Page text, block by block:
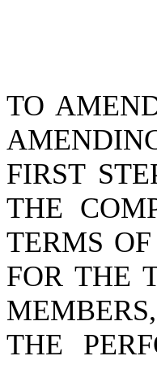
TO
FIRST
THE
TERMS
FOR THE
THE